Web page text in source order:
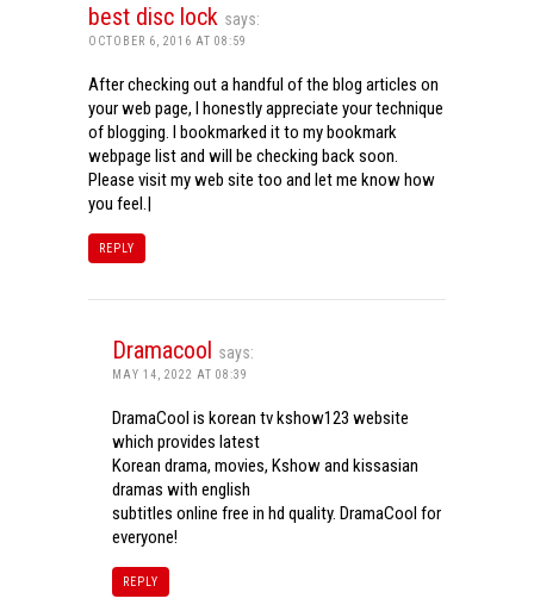
best disc lock says:
OCTOBER 6, 2016 AT 08:59
After checking out a handful of the blog articles on
your web page, I honestly appreciate your technique
of blogging. I bookmarked it to my bookmark
webpage list and will be checking back soon.
Please visit my web site too and let me know how
you feel.|
REPLY
Dramacool says:
MAY 14, 2022 AT 08:39
DramaCool is korean tv kshow123 website
which provides latest
Korean drama, movies, Kshow and kissasian
dramas with english
subtitles online free in hd quality. DramaCool for
everyone!
REPLY